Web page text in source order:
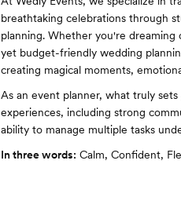
breathtaking celebrations through
planning. Whether you're
yet budget-friendly wedding
creating magical moments,
As an event planner, what truly
experiences, including strong
ability to manage multiple tasks
In three words: Calm, Confident,